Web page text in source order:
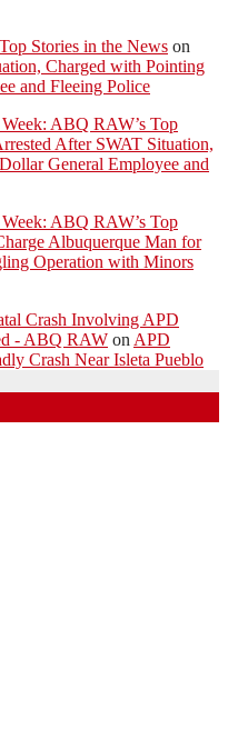
Stories in the News on
Charged with Pointing
and Fleeing Police
ABQ RAW’s Top
After SWAT Situation,
General Employee and
ABQ RAW’s Top
Albuquerque Man for
Operation with Minors
Crash Involving APD
- ABQ RAW on APD
Crash Near Isleta Pueblo